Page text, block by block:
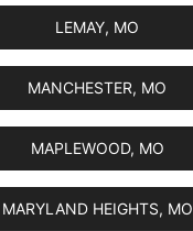
LEMAY, MO
MANCHESTER, MO
MAPLEWOOD, MO
MARYLAND HEIGHTS, MO